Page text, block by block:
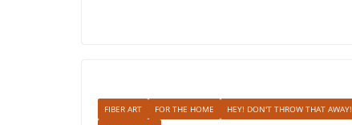
FIBER ART FOR THE HOME
HEY! DON'T THROW THAT AWAY!